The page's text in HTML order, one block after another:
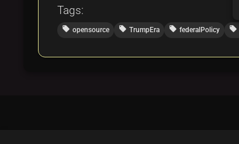
Tags:
local_offer opensource local_offer TrumpEra local_offer federalPolicy local_offer